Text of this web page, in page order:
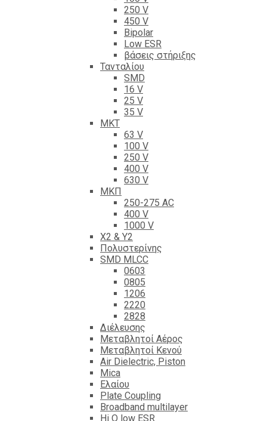
250 V
450 V
Bipolar
Low ESR
βάσεις στήριξης
Τανταλίου
SMD
16 V
25 V
35 V
ΜΚΤ
63 V
100 V
250 V
400 V
630 V
ΜΚΠ
250-275 AC
400 V
1000 V
X2 & Y2
Πολυστερίνης
SMD MLCC
0603
0805
1206
2220
2828
Διέλευσης
Μεταβλητοί Αέρος
Μεταβλητοί Κενού
Air Dielectric, Piston
Mica
Ελαίου
Plate Coupling
Broadband multilayer
Hi Q low ESR